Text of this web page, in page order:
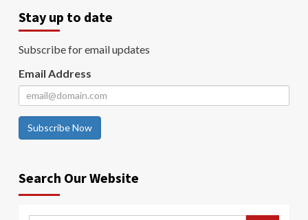
Stay up to date
Subscribe for email updates
Email Address
Subscribe Now
Search Our Website